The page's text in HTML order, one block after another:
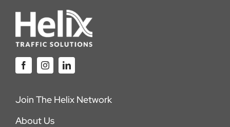
Join The Helix Network
About Us